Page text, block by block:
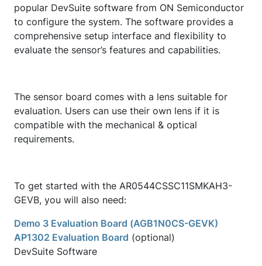
popular DevSuite software from ON Semiconductor
to configure the system. The software provides a
comprehensive setup interface and flexibility to
evaluate the sensor’s features and capabilities.
The sensor board comes with a lens suitable for
evaluation. Users can use their own lens if it is
compatible with the mechanical & optical
requirements.
To get started with the AR0544CSSC11SMKAH3-
GEVB, you will also need:
Demo 3 Evaluation Board (AGB1N0CS-GEVK)
AP1302 Evaluation Board (optional)
DevSuite Software